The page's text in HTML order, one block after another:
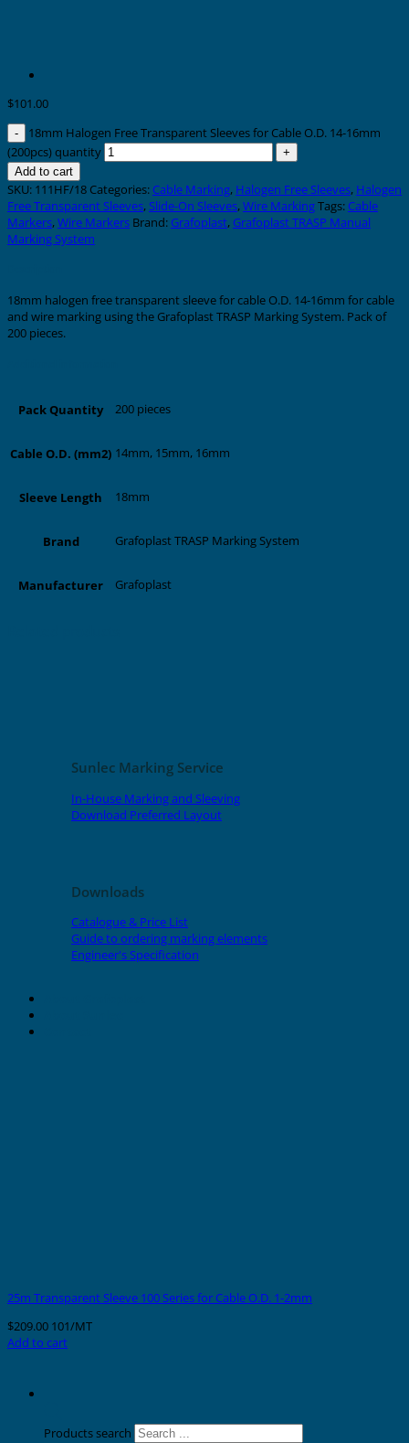
Sunlec Marking Service
In-House Marking and Sleeving
Download Preferred Layout
Downloads
Catalogue & Price List
Guide to ordering marking elements
Engineer's Specification
Products search
$101.00
18mm Halogen Free Transparent Sleeves for Cable O.D. 14-16mm
(200pcs) quantity
Add to cart
SKU: 111HF/18 Categories: Cable Marking, Halogen Free Sleeves, Halogen
Free Transparent Sleeves,Slide-On Sleeves,Wire MarkingTags: Cable
Markers,Wire Markers Brand: Grafoplast, Grafoplast TRASP Manual
Marking System
18mm halogen free transparent sleeve for cable O.D. 14-16mm for cable
and wire marking using the Grafoplast TRASP Marking System. Pack of
200 pieces.
Pack Quantity 200 pieces
Cable O.D. (mm2) 14mm, 15mm, 16mm
Sleeve Length 18mm
Brand Grafoplast TRASP Marking System
Manufacturer Grafoplast
25m Transparent Sleeve 100 Series for Cable O.D. 1-2mm
$209.00 101/MT
Add to cart